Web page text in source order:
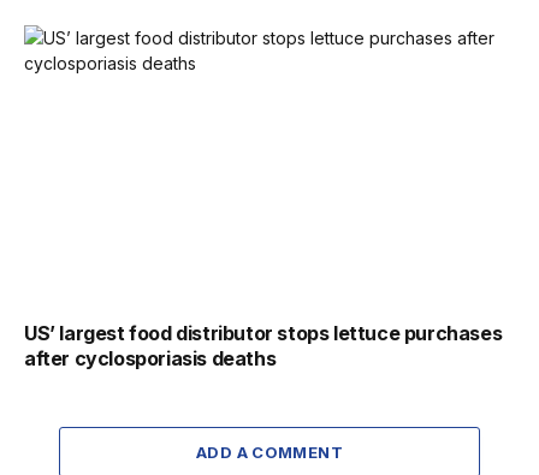
US’ largest food distributor stops lettuce purchases
after cyclosporiasis deaths
ADD A COMMENT